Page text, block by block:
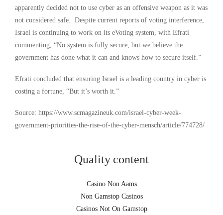
apparently decided not to use cyber as an offensive weapon as it was
not considered safe. Despite current reports of voting interference,
Israel is continuing to work on its eVoting system, with Efrati
commenting, “No system is fully secure, but we believe the
government has done what it can and knows how to secure itself.”
Efrati concluded that ensuring Israel is a leading country in cyber is
costing a fortune, “But it’s worth it.”
Source: https://www.scmagazineuk.com/israel-cyber-week-
government-priorities-the-rise-of-the-cyber-mensch/article/774728/
Quality content
Casino Non Aams
Non Gamstop Casinos
Casinos Not On Gamstop